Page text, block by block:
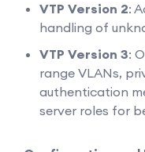
VTP Version 2:
handling of
VTP Version 3:
range VLANs,
authentication
server roles for